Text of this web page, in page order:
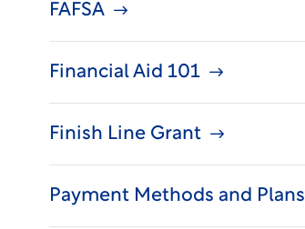
FAFSA
Financial Aid 101
Finish Line Grant
Payment Methods and Plans